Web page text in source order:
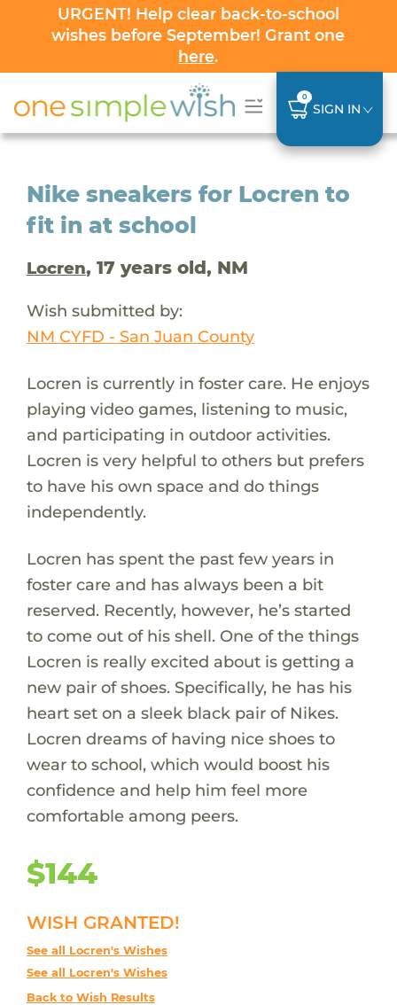
URGENT! Help clear back-to-school
wishes before September! Grant one
here.
0
SIGN IN
Nike sneakers for Locren to
fit in at school
Locren, 17 years old, NM
Wish submitted by:
NM CYFD - San Juan County
Locren is currently in foster care. He enjoys
playing video games, listening to music,
and participating in outdoor activities.
Locren is very helpful to others but prefers
to have his own space and do things
independently.
Locren has spent the past few years in
foster care and has always been a bit
reserved. Recently, however, he’s started
to come out of his shell. One of the things
Locren is really excited about is getting a
new pair of shoes. Specifically, he has his
heart set on a sleek black pair of Nikes.
Locren dreams of having nice shoes to
wear to school, which would boost his
confidence and help him feel more
comfortable among peers.
$144
WISH GRANTED!
See all Locren's Wishes
See all Locren's Wishes
Back to Wish Results